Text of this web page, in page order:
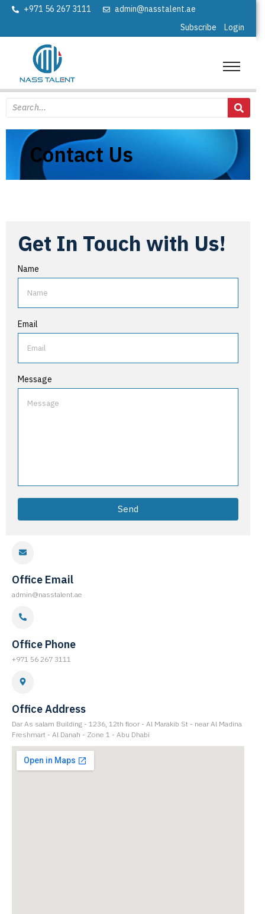
+971 56 267 3111
admin@nasstalent.ae
Subscribe
Login
Contact Us
Get In Touch with Us!
Name
Email
Message
Send
Office Email
admin@nasstalent.ae
Office Phone
+971 56 267 3111
Office Address
Dar As salam Building - 1236, 12th floor - Al Marakib St - near Al Madina
Freshmart - Al Danah - Zone 1 - Abu Dhabi